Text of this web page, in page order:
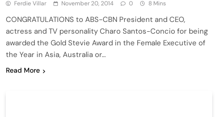
Ferdie Villar November 20, 2014 0 8 Mins
CONGRATULATIONS to ABS-CBN President and CEO,
actress and TV personality Charo Santos-Concio for being
awarded the Gold Stevie Award in the Female Executive of
the Year in Asia, Australia or…
Read More